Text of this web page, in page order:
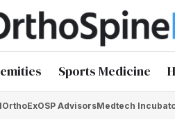
Sports Medicine
OrthoExOSP AdvisorsMedtech